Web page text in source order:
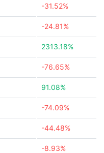
-31.52%
-24.81%
2313.18%
-76.65%
91.08%
-74.09%
-44.48%
-8.93%